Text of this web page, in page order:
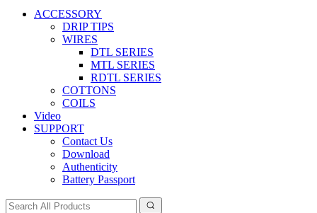
ACCESSORY
DRIP TIPS
WIRES
DTL SERIES
MTL SERIES
RDTL SERIES
COTTONS
COILS
Video
SUPPORT
Contact Us
Download
Authenticity
Battery Passport